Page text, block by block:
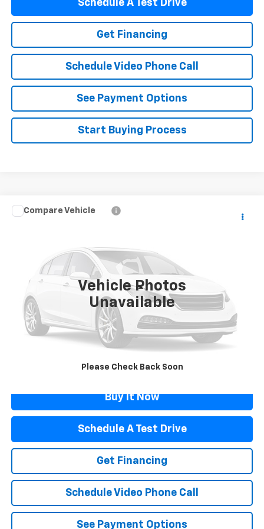
Schedule A Test Drive
Get Financing
Schedule Video Phone Call
See Payment Options
Start Buying Process
Vehicle Photos
Unavailable
Please Check Back Soon
Used 2018 Ford Explorer
88,944 mi
$23,365
Less
Retail Price $22,866
Documentation Fee $499
Flagstaff Price $23,365
Click To Call
Buy It Now
Schedule A Test Drive
Get Financing
Schedule Video Phone Call
See Payment Options
Compare Vehicle